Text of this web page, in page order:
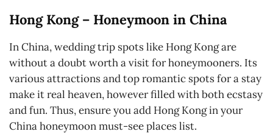
Hong Kong – Honeymoon in China
In China, wedding trip spots like Hong Kong are
without a doubt worth a visit for honeymooners. Its
various attractions and top romantic spots for a stay
make it real heaven, however filled with both ecstasy
and fun. Thus, ensure you add Hong Kong in your
China honeymoon must-see places list.